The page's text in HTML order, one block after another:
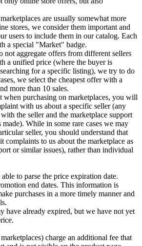
are usually somewhat more
stores, we consider them important and
users to include them in our catalog. Each
a special "Market" badge.
not aggregate offers from different sellers
a unified price (where the buyer is
for a specific listing), we try to do
we select the cheapest offer with a
more than 10 sales.
when purchasing on marketplaces, you will
with us about a specific seller (any
the seller and the marketplace support
made). While in some rare cases we may
seller, you should understand that
complaints to us about the marketplace as
or similar issues), rather than individual
to parse the price expiration date.
end dates. This information is
purchases in a more timely manner and
have already expired, but we have not yet
charge an additional fee that